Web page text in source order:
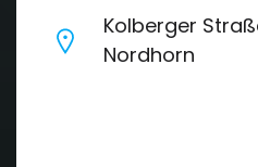
Kolberger
Nordhorn